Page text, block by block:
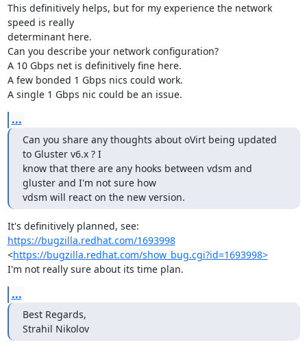
This definitively helps, but for my experience the network
speed is really
determinant here.
Can you describe your network configuration?
A 10 Gbps net is definitively fine here.
A few bonded 1 Gbps nics could work.
A single 1 Gbps nic could be an issue.
...
Can you share any thoughts about oVirt being updated
to Gluster v6.x ? I
know that there are any hooks between vdsm and
gluster and I'm not sure how
vdsm will react on the new version.
https://bugzilla.redhat.com/1693998
<https://bugzilla.redhat.com/show_bug.cgi?id=1693998>
I'm not really sure about its time plan.
...
Best Regards,
Strahil Nikolov